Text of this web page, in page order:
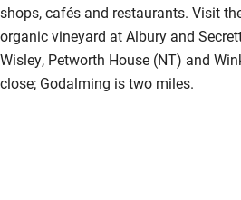
shops, cafés and restaurants. Visit
organic vineyard at Albury and
Wisley, Petworth House (NT) and
close; Godalming is two miles.